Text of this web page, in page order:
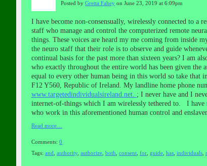
Posted by Gretta Fahey on June 23, 2019 at 6:09pm
I have become non-consensually, wirelessly connected to
staff who manage and control the computerized remote
things. These voices are heard my me coming from inside
the neuro staff that their role is to observe and guide
continual basis for the past more than sixteen years? I am
who exactly throughout the entire world has been given
equal to every other human being in this world so take that
F12 Y560, Republic of Ireland. My landline home phone
www.targetedindividualsireland.net. ; I never have and I
internet-of-things which I am wirelessly tethered to. I have
who work in this aforementioned human control and
Read more…
Comments: 0
Tags: and authority, authorize both consent for guide has individuals